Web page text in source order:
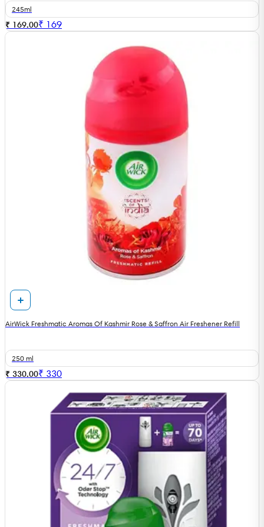
245ml
₹ 169.00₹ 169
AirWick Freshmatic Aromas Of Kashmir Rose & Saffron Air Freshener Refill
250 ml
₹ 330.00₹ 330